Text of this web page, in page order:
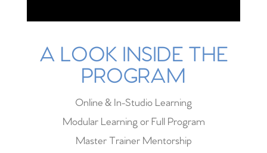
A LOOK INSIDE THE
PROGRAM
Online & In-Studio Learning
Modular Learning or Full Program
Master Trainer Mentorship